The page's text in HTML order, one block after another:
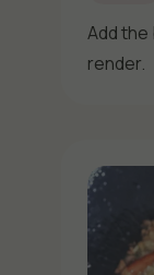
Add
render.